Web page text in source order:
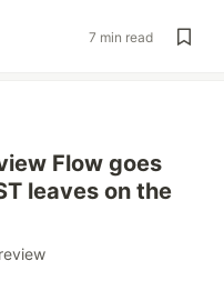
7 min read
Flow goes
leaves on the